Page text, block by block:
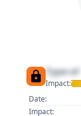
Type of
Impact:
Date:
Impact: